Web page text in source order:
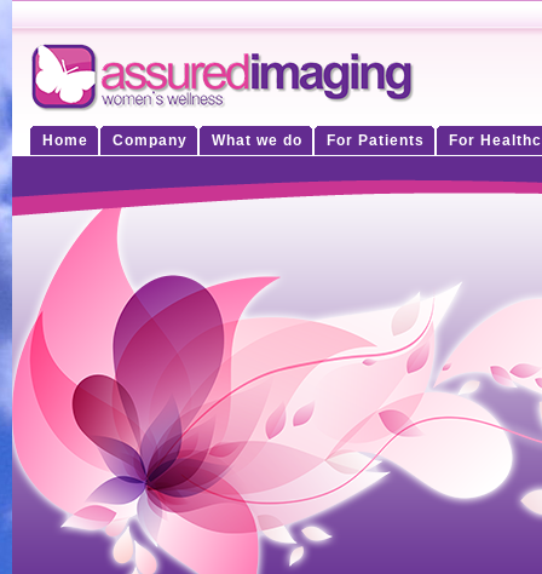
Home Company What we do For Patients For